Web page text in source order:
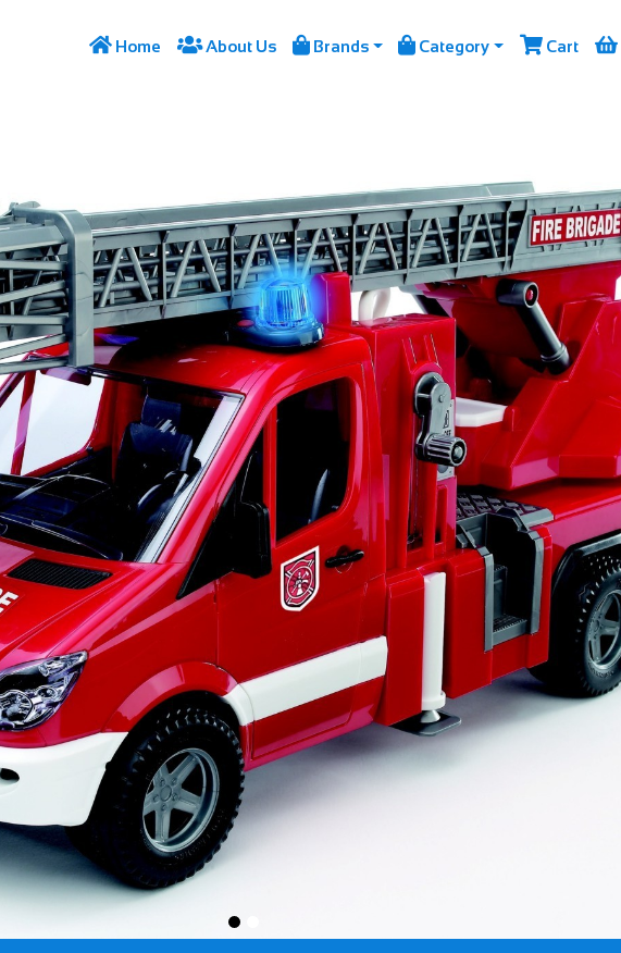
 Home About Us  Brands  Category  Cart 